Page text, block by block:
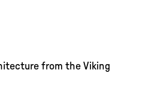
from the Viking